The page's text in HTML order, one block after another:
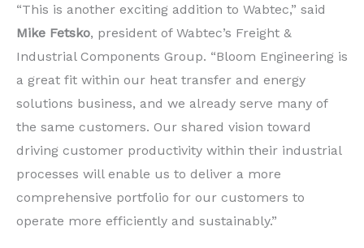
“This is another exciting addition to Wabtec,” said
Mike Fetsko, president of Wabtec’s Freight &
Industrial Components Group. “Bloom Engineering is
a great fit within our heat transfer and energy
solutions business, and we already serve many of
the same customers. Our shared vision toward
driving customer productivity within their industrial
processes will enable us to deliver a more
comprehensive portfolio for our customers to
operate more efficiently and sustainably.”